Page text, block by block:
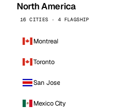
North America
16 CITIES · 4 FLAGSHIP
Montreal
Toronto
San Jose
Mexico City